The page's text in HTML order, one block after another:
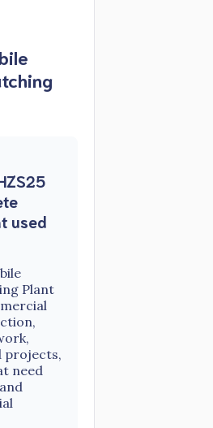
used
Plant
projects,
need